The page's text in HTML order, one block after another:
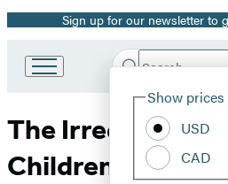
Promotion
Sign up for our newsletter to
Book
Group
home
Search
Hachette
Show prices
USD
CAD
The Irreducible
Children